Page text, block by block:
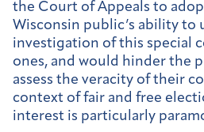
the Court of Appeals to
Wisconsin public’s ability to
investigation of this special
ones, and would hinder the
assess the veracity of their
context of fair and free
interest is particularly